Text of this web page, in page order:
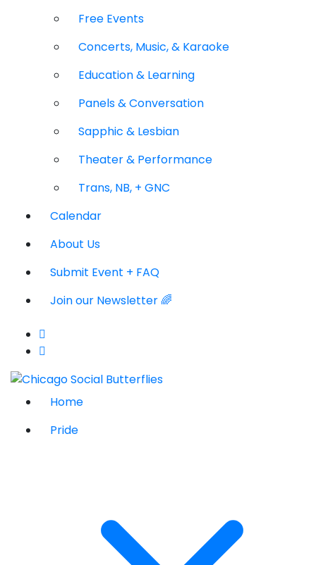
Free Events
Concerts, Music, & Karaoke
Education & Learning
Panels & Conversation
Sapphic & Lesbian
Theater & Performance
Trans, NB, + GNC
Calendar
About Us
Submit Event + FAQ
Join our Newsletter 🌈
Home
Pride